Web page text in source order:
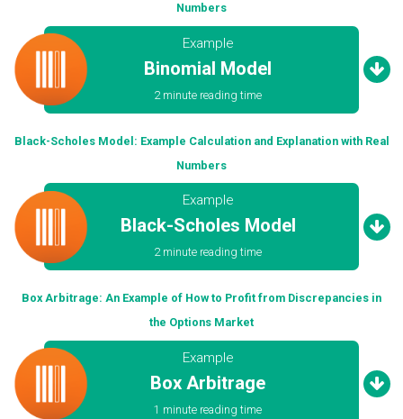
Numbers
Example
Binomial Model
2 minute reading time
Black-Scholes Model: Example Calculation and Explanation with Real
Numbers
Example
Black-Scholes Model
2 minute reading time
Box Arbitrage: An Example of How to Profit from Discrepancies in
the Options Market
Example
Box Arbitrage
1 minute reading time